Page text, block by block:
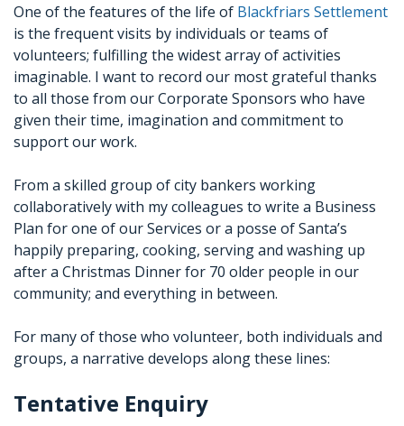
One of the features of the life of Blackfriars Settlement
is the frequent visits by individuals or teams of
volunteers; fulfilling the widest array of activities
imaginable. I want to record our most grateful thanks
to all those from our Corporate Sponsors who have
given their time, imagination and commitment to
support our work.
From a skilled group of city bankers working
collaboratively with my colleagues to write a Business
Plan for one of our Services or a posse of Santa’s
happily preparing, cooking, serving and washing up
after a Christmas Dinner for 70 older people in our
community; and everything in between.
For many of those who volunteer, both individuals and
groups, a narrative develops along these lines:
Tentative Enquiry